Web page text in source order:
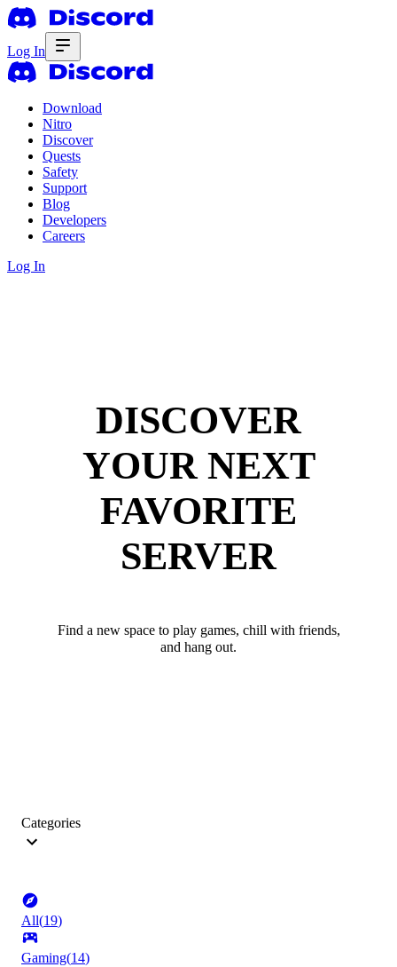
Log In
Download
Nitro
Discover
Quests
Safety
Support
Blog
Developers
Careers
Log In
DISCOVER
YOUR NEXT
FAVORITE
SERVER
Find a new space to play games, chill with friends,
and hang out.
Categories
All(19)
Gaming(14)